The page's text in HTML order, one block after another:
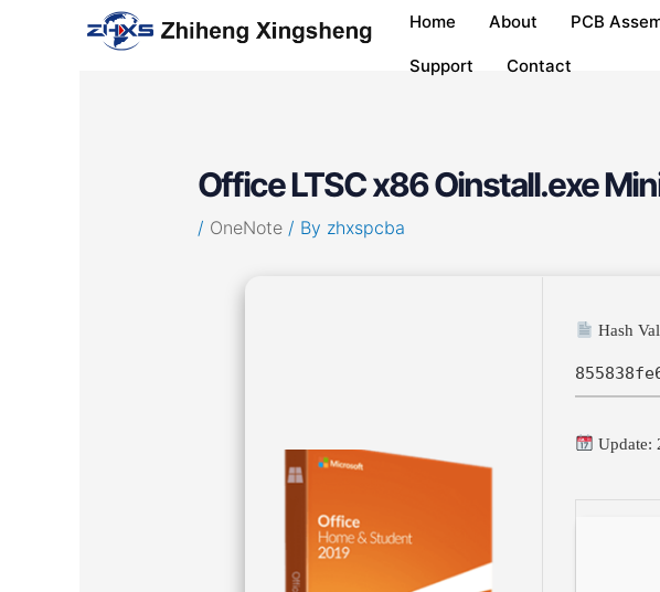
Home About PCB
Support Contact
Office LTSC x86 Oinstall.exe
/ OneNote/ By zhxspcba
Hash
Update:
Post
navigation